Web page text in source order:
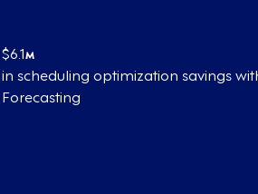
$6.1M
in scheduling optimization savings
Forecasting